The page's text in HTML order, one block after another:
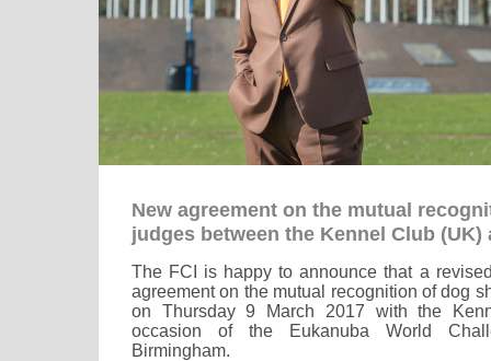
New agreement on the mutual
judges between the Kennel Club (UK)
The FCI is happy to announce that a
agreement on the mutual recognition of dog
on Thursday 9 March 2017 with the
occasion of the Eukanuba World
Birmingham.